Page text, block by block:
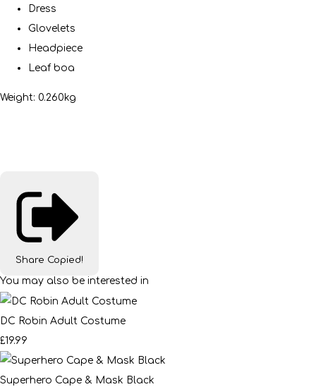
Dress
Glovelets
Headpiece
Leaf boa
Weight: 0.260kg
Share Copied!
You may also be interested in
DC Robin Adult Costume
£19.99
Superhero Cape & Mask Black